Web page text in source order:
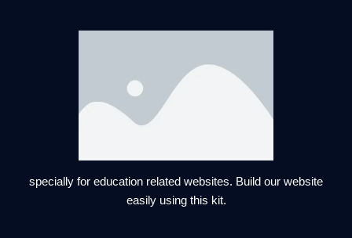
specially for education related websites. Build our website
easily using this kit.